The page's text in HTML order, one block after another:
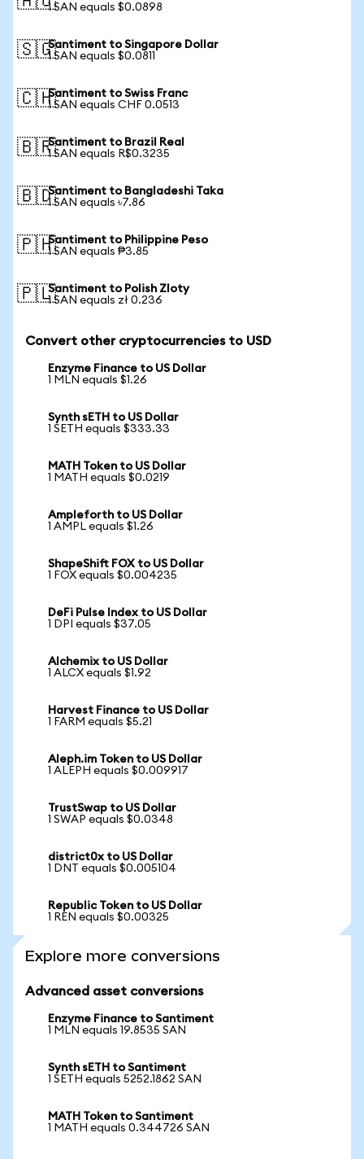
1 SAN equals $0.0898
🇸🇬Santiment to Singapore Dollar
1 SAN equals $0.0811
🇨🇭Santiment to Swiss Franc
1 SAN equals CHF 0.0513
🇧🇷Santiment to Brazil Real
1 SAN equals R$0.3235
🇧🇩Santiment to Bangladeshi Taka
1 SAN equals ৳7.86
🇵🇭Santiment to Philippine Peso
1 SAN equals ₱3.85
🇵🇱Santiment to Polish Zloty
1 SAN equals zł 0.236
Convert other cryptocurrencies to USD
Enzyme Finance to US Dollar
1 MLN equals $1.26
Synth sETH to US Dollar
1 SETH equals $333.33
MATH Token to US Dollar
1 MATH equals $0.0219
Ampleforth to US Dollar
1 AMPL equals $1.26
ShapeShift FOX to US Dollar
1 FOX equals $0.004235
DeFi Pulse Index to US Dollar
1 DPI equals $37.05
Alchemix to US Dollar
1 ALCX equals $1.92
Harvest Finance to US Dollar
1 FARM equals $5.21
Aleph.im Token to US Dollar
1 ALEPH equals $0.009917
TrustSwap to US Dollar
1 SWAP equals $0.0348
district0x to US Dollar
1 DNT equals $0.005104
Republic Token to US Dollar
1 REN equals $0.00325
Explore more conversions
Advanced asset conversions
Enzyme Finance to Santiment
1 MLN equals 19.8535 SAN
Synth sETH to Santiment
1 SETH equals 5252.1862 SAN
MATH Token to Santiment
1 MATH equals 0.344726 SAN